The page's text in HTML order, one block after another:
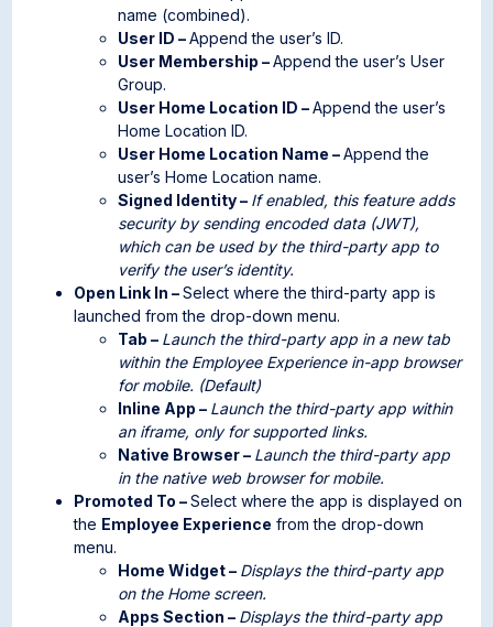
name (combined).
User ID –Append the user’s ID.
User Membership –Append the user’s User
Group.
User Home Location ID –Append the user’s
Home Location ID.
User Home Location Name –Append the
user’s Home Location name.
Signed Identity – If enabled, this feature adds
security by sending encoded data (JWT),
which can be used by the third-party app to
verify the user’s identity.
Open Link In –Select where the third-party app is
launched from the drop-down menu.
Tab – Launch the third-party app in a new tab
within the Employee Experience in-app browser
for mobile. (Default)
Inline App – Launch the third-party app within
an iframe, only for supported links.
Native Browser – Launch the third-party app
in the native web browser for mobile.
Promoted To –Select where the app is displayed on
the Employee Experience from the drop-down
menu.
Home Widget – Displays the third-party app
on the Home screen.
Apps Section – Displays the third-party app